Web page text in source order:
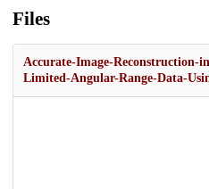
Files
Accurate-Image-Reconstruction-
Limited-Angular-Range-Data-